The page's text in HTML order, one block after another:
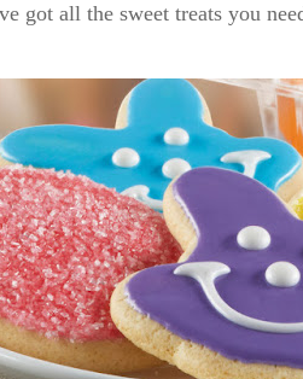
got all the sweet treats you